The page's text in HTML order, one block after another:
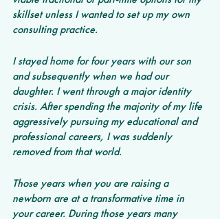
skillset unless I wanted to set up my own
consulting practice.
I stayed home for four years with our son
and subsequently when we had our
daughter. I went through a major identity
crisis. After spending the majority of my life
aggressively pursuing my educational and
professional careers, I was suddenly
removed from that world.
Those years when you are raising a
newborn are at a transformative time in
your career. During those years many